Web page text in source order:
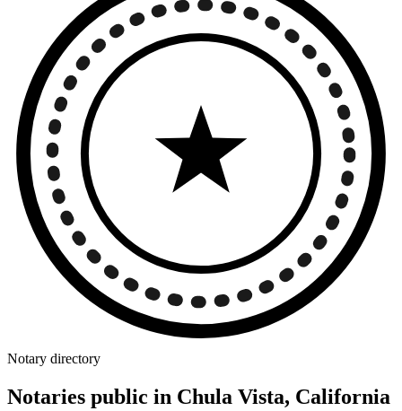
Notary directory
Notaries public in Chula Vista, California